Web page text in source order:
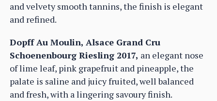
and velvety smooth tannins, the finish is elegant
and refined.
Dopff Au Moulin, Alsace Grand Cru
Schoenenbourg Riesling 2017, an elegant nose
of lime leaf, pink grapefruit and pineapple, the
palate is saline and juicy fruited, well balanced
and fresh, with a lingering savoury finish.